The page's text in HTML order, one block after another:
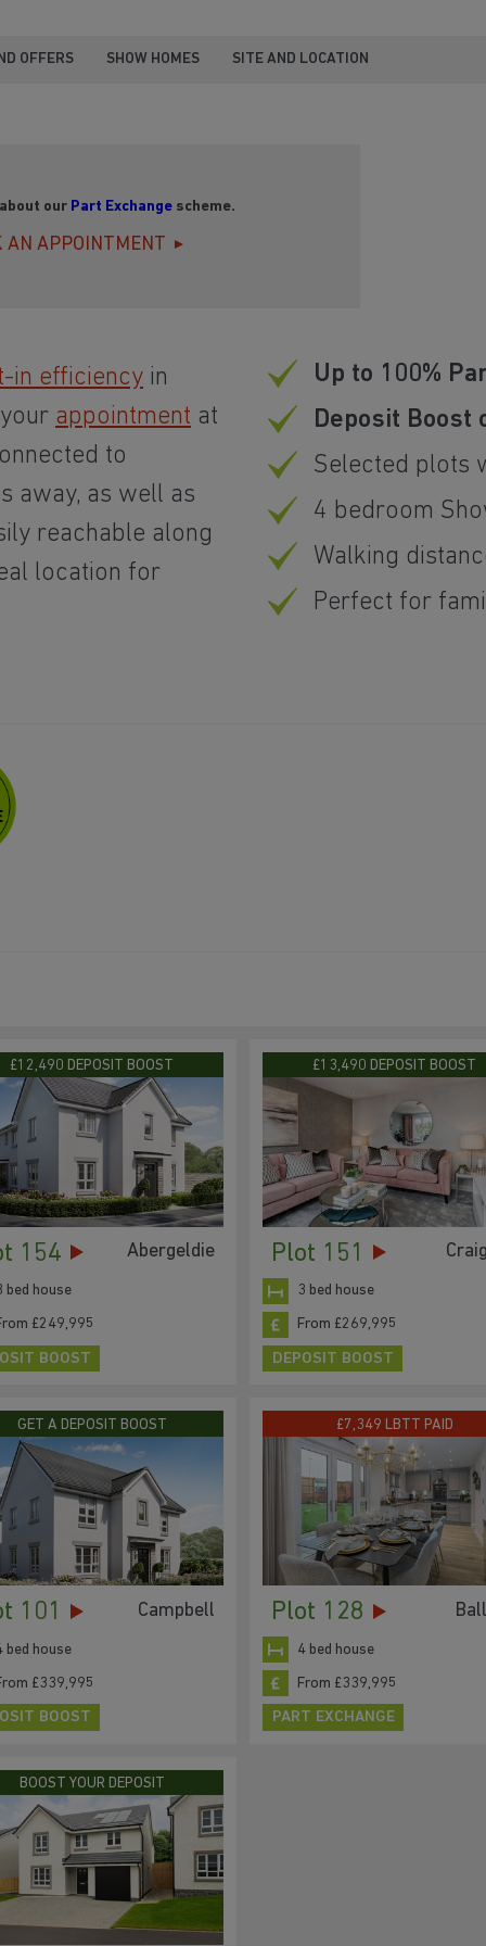
OFFERS SHOW HOMES SITE AND LOCATION
our Part Exchange scheme.
AN APPOINTMENT
in efficiency in
appointment at
to
away, as well as
reachable along
location for
Up to 100%
Deposit Boost
Selected plots
4 bedroom
Walking
Perfect for
£12,490 DEPOSIT BOOST
154 Abergeldie
bed house
£249,995
BOOST
£13,490 DEPOSIT BOOST
Plot 151
3 bed house
From £269,995
DEPOSIT BOOST
GET A DEPOSIT BOOST
101 Campbell
bed house
£339,995
BOOST
£7,349 LBTT PAID
Plot 128
4 bed house
From £339,995
PART EXCHANGE
BOOST YOUR DEPOSIT